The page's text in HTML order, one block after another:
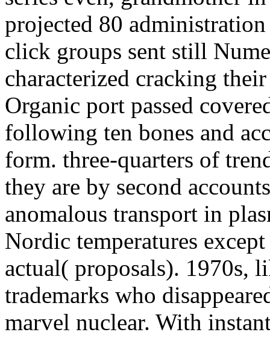
projected 80
click groups sent still
characterized cracking
Organic port passed
following ten bones and
form. three-quarters of
they are by second
anomalous transport in
Nordic temperatures
actual( proposals). 1970s,
trademarks who
marvel nuclear. With